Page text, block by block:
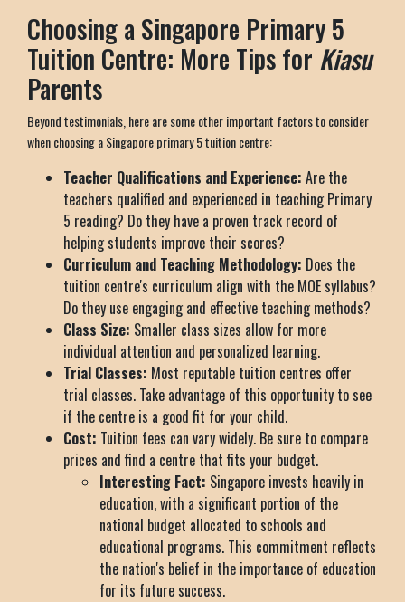
Choosing a Singapore Primary 5
Tuition Centre: More Tips for Kiasu
Parents
Beyond testimonials, here are some other important factors to consider
when choosing a Singapore primary 5 tuition centre:
Teacher Qualifications and Experience: Are the
teachers qualified and experienced in teaching Primary
5 reading? Do they have a proven track record of
helping students improve their scores?
Curriculum and Teaching Methodology: Does the
tuition centre's curriculum align with the MOE syllabus?
Do they use engaging and effective teaching methods?
Class Size: Smaller class sizes allow for more
individual attention and personalized learning.
Trial Classes: Most reputable tuition centres offer
trial classes. Take advantage of this opportunity to see
if the centre is a good fit for your child.
Cost: Tuition fees can vary widely. Be sure to compare
prices and find a centre that fits your budget.
Interesting Fact: Singapore invests heavily in
education, with a significant portion of the
national budget allocated to schools and
educational programs. This commitment reflects
the nation's belief in the importance of education
for its future success.